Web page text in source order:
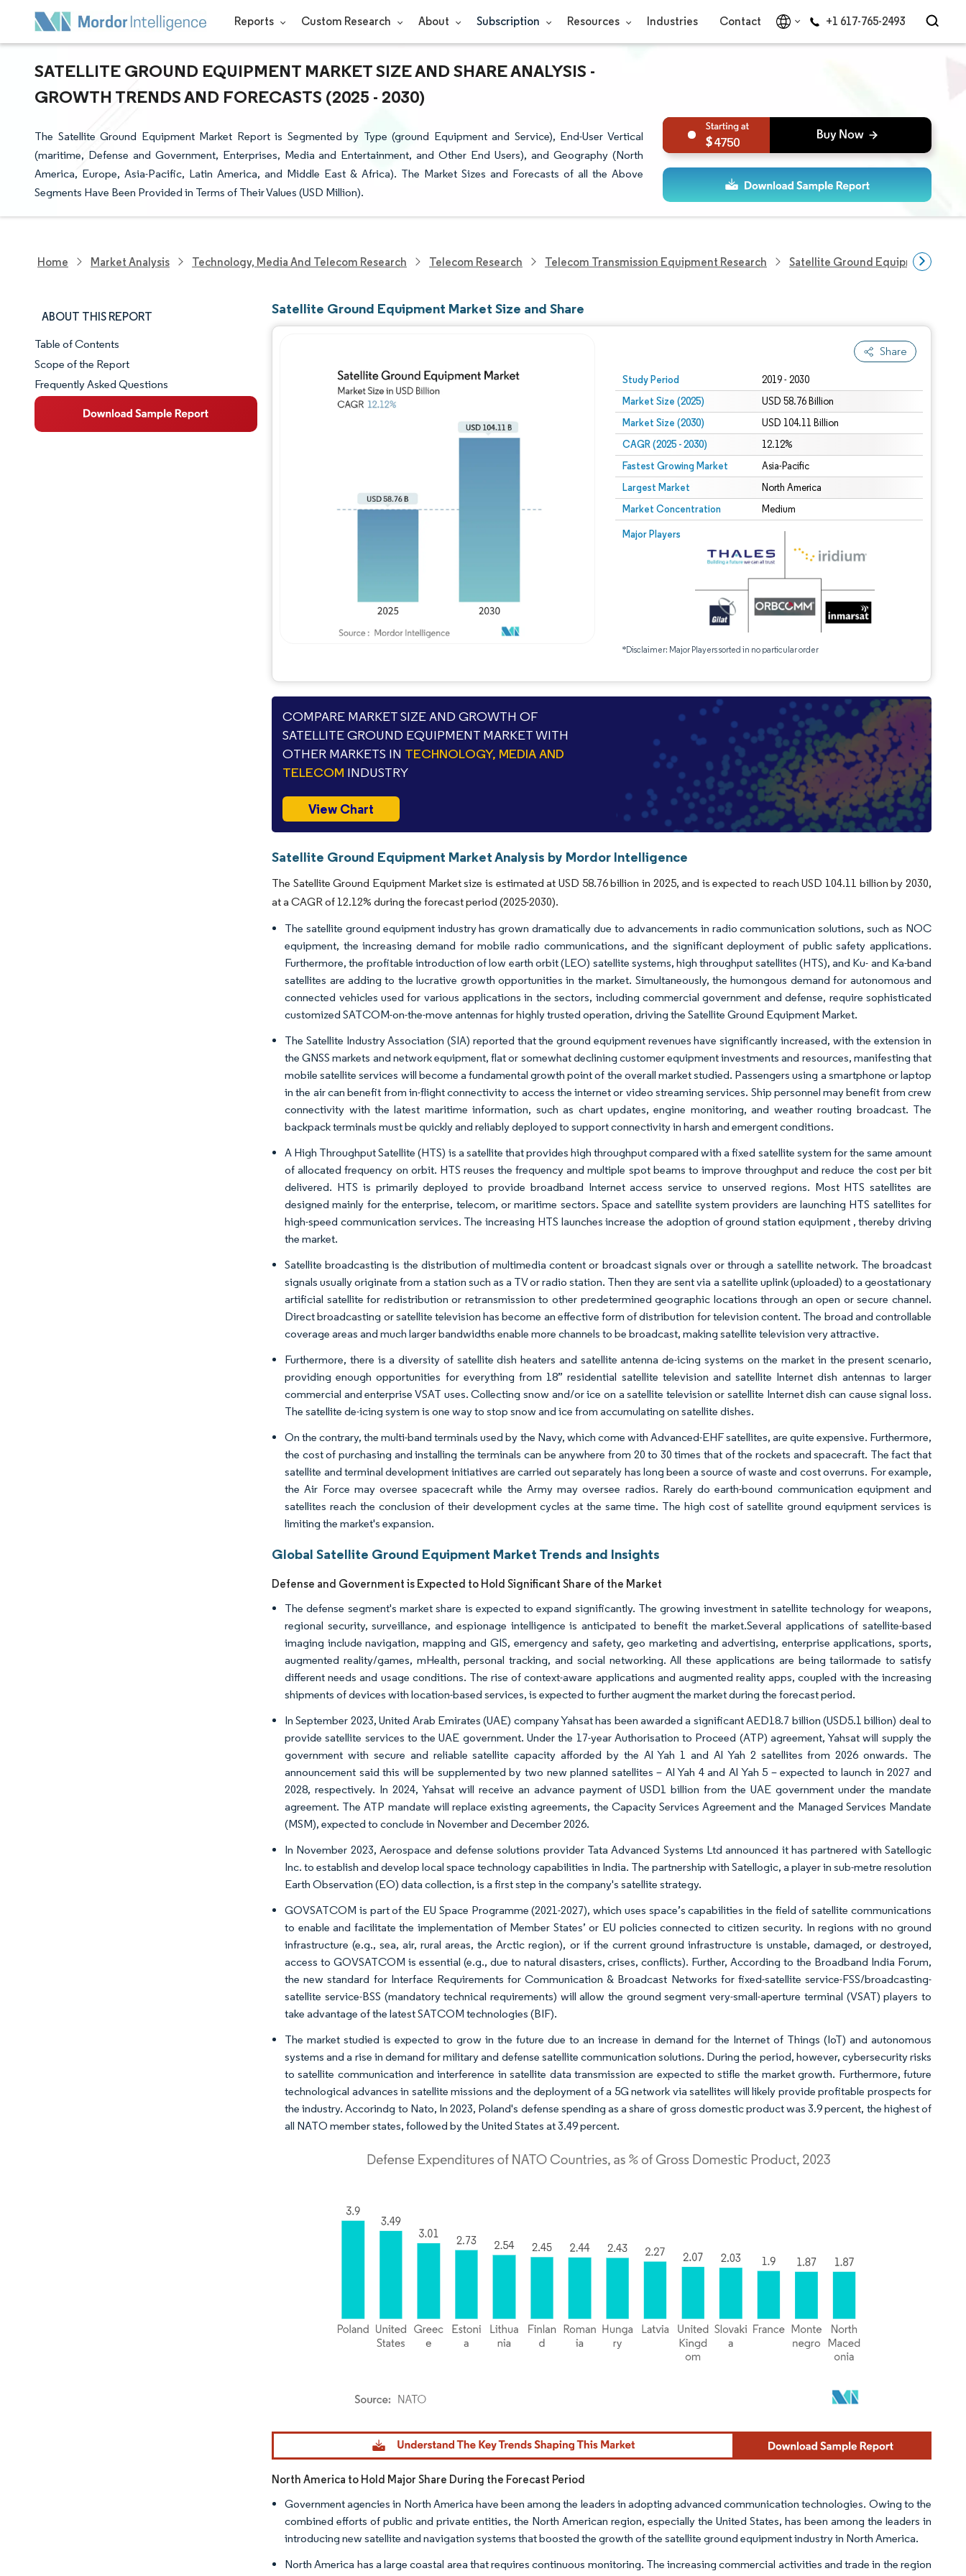
Reports Custom Research About Subscription Resources Industries Contact +1 617-765-2493
SATELLITE GROUND EQUIPMENT MARKET SIZE AND SHARE ANALYSIS -
GROWTH TRENDS AND FORECASTS (2025 - 2030)
The Satellite Ground Equipment Market Report is Segmented by Type (ground Equipment and Service), End-User Vertical
(maritime, Defense and Government, Enterprises, Media and Entertainment, and Other End Users), and Geography (North
America, Europe, Asia-Pacific, Latin America, and Middle East & Africa). The Market Sizes and Forecasts of all the Above
Segments Have Been Provided in Terms of Their Values (USD Million).
4750
Home Market Analysis Technology, Media And Telecom Research Telecom Research Telecom Transmission Equipment Research Satellite Ground Equipment
ABOUT THIS REPORT
Market Snapshot
Market Overview
Key Market Trends
Table of Contents
Scope of the Report
Frequently Asked Questions
Satellite Ground Equipment Market Size and Share
Share
Study Period 2019 - 2030
Market Size (2025) USD 58.76 Billion
Market Size (2030) USD 104.11 Billion
CAGR (2025 - 2030) 12.12%
Fastest Growing Market Asia-Pacific
Largest Market North America
Market Concentration Medium
Major Players
*Disclaimer: Major Players sorted in no particular order
Image © Mordor Intelligence. Reuse requires attribution under CC BY 4.0.
COMPARE MARKET SIZE AND GROWTH OF
SATELLITE GROUND EQUIPMENT MARKET WITH
OTHER MARKETS IN TECHNOLOGY, MEDIA AND
TELECOM INDUSTRY
View Chart
Satellite Ground Equipment Market Analysis by Mordor Intelligence
The Satellite Ground Equipment Market size is estimated at USD 58.76 billion in 2025, and is expected to reach USD 104.11 billion by 2030,
at a CAGR of 12.12% during the forecast period (2025-2030).
The satellite ground equipment industry has grown dramatically due to advancements in radio communication solutions, such as NOC
equipment, the increasing demand for mobile radio communications, and the significant deployment of public safety applications.
Furthermore, the profitable introduction of low earth orbit (LEO) satellite systems, high throughput satellites (HTS), and Ku- and Ka-band
satellites are adding to the lucrative growth opportunities in the market. Simultaneously, the humongous demand for autonomous and
connected vehicles used for various applications in the sectors, including commercial government and defense, require sophisticated
customized SATCOM-on-the-move antennas for highly trusted operation, driving the Satellite Ground Equipment Market.
The Satellite Industry Association (SIA) reported that the ground equipment revenues have significantly increased, with the extension in
the GNSS markets and network equipment, flat or somewhat declining customer equipment investments and resources, manifesting that
mobile satellite services will become a fundamental growth point of the overall market studied. Passengers using a smartphone or laptop
in the air can benefit from in-flight connectivity to access the internet or video streaming services. Ship personnel may benefit from crew
connectivity with the latest maritime information, such as chart updates, engine monitoring, and weather routing broadcast. The
backpack terminals must be quickly and reliably deployed to support connectivity in harsh and emergent conditions.
A High Throughput Satellite (HTS) is a satellite that provides high throughput compared with a fixed satellite system for the same amount
of allocated frequency on orbit. HTS reuses the frequency and multiple spot beams to improve throughput and reduce the cost per bit
delivered. HTS is primarily deployed to provide broadband Internet access service to unserved regions. Most HTS satellites are
designed mainly for the enterprise, telecom, or maritime sectors. Space and satellite system providers are launching HTS satellites for
high-speed communication services. The increasing HTS launches increase the adoption of ground station equipment , thereby driving
the market.
Satellite broadcasting is the distribution of multimedia content or broadcast signals over or through a satellite network. The broadcast
signals usually originate from a station such as a TV or radio station. Then they are sent via a satellite uplink (uploaded) to a geostationary
artificial satellite for redistribution or retransmission to other predetermined geographic locations through an open or secure channel.
Direct broadcasting or satellite television has become an effective form of distribution for television content. The broad and controllable
coverage areas and much larger bandwidths enable more channels to be broadcast, making satellite television very attractive.​
Furthermore, there is a diversity of satellite dish heaters and satellite antenna de-icing systems on the market in the present scenario,
providing enough opportunities for everything from 18” residential satellite television and satellite Internet dish antennas to larger
commercial and enterprise VSAT uses. Collecting snow and/or ice on a satellite television or satellite Internet dish can cause signal loss.
The satellite de-icing system is one way to stop snow and ice from accumulating on satellite dishes.
On the contrary, the multi-band terminals used by the Navy, which come with Advanced-EHF satellites, are quite expensive. Furthermore,
the cost of purchasing and installing the terminals can be anywhere from 20 to 30 times that of the rockets and spacecraft. The fact that
satellite and terminal development initiatives are carried out separately has long been a source of waste and cost overruns. For example,
the Air Force may oversee spacecraft while the Army may oversee radios. Rarely do earth-bound communication equipment and
satellites reach the conclusion of their development cycles at the same time. The high cost of satellite ground equipment services is
limiting the market's expansion.
Global Satellite Ground Equipment Market Trends and Insights
Defense and Government is Expected to Hold Significant Share of the Market
The defense segment's market share is expected to expand significantly. The growing investment in satellite technology for weapons,
regional security, surveillance, and espionage intelligence is anticipated to benefit the market.Several applications of satellite-based
imaging include navigation, mapping and GIS, emergency and safety, geo marketing and advertising, enterprise applications, sports,
augmented reality/games, mHealth, personal tracking, and social networking. All these applications are being tailormade to satisfy
different needs and usage conditions. The rise of context-aware applications and augmented reality apps, coupled with the increasing
shipments of devices with location-based services, is expected to further augment the market during the forecast period.
In September 2023, United Arab Emirates (UAE) company Yahsat has been awarded a significant AED18.7 billion (USD5.1 billion) deal to
provide satellite services to the UAE government. Under the 17-year Authorisation to Proceed (ATP) agreement, Yahsat will supply the
government with secure and reliable satellite capacity afforded by the Al Yah 1 and Al Yah 2 satellites from 2026 onwards. The
announcement said this will be supplemented by two new planned satellites – Al Yah 4 and Al Yah 5 – expected to launch in 2027 and
2028, respectively. In 2024, Yahsat will receive an advance payment of USD1 billion from the UAE government under the mandate
agreement. The ATP mandate will replace existing agreements, the Capacity Services Agreement and the Managed Services Mandate
(MSM), expected to conclude in November and December 2026.
In November 2023, Aerospace and defense solutions provider Tata Advanced Systems Ltd announced it has partnered with Satellogic
Inc. to establish and develop local space technology capabilities in India. The partnership with Satellogic, a player in sub-metre resolution
Earth Observation (EO) data collection, is a first step in the company's satellite strategy.
GOVSATCOM is part of the EU Space Programme (2021-2027), which uses space’s capabilities in the field of satellite communications
to enable and facilitate the implementation of Member States’ or EU policies connected to citizen security. In regions with no ground
infrastructure (e.g., sea, air, rural areas, the Arctic region), or if the current ground infrastructure is unstable, damaged, or destroyed,
access to GOVSATCOM is essential (e.g., due to natural disasters, crises, conflicts). Further, According to the Broadband India Forum,
the new standard for Interface Requirements for Communication & Broadcast Networks for fixed-satellite service-FSS/broadcasting-
satellite service-BSS (mandatory technical requirements) will allow the ground segment very-small-aperture terminal (VSAT) players to
take advantage of the latest SATCOM technologies (BIF).
The market studied is expected to grow in the future due to an increase in demand for the Internet of Things (IoT) and autonomous
systems and a rise in demand for military and defense satellite communication solutions. During the period, however, cybersecurity risks
to satellite communication and interference in satellite data transmission are expected to stifle the market growth. Furthermore, future
technological advances in satellite missions and the deployment of a 5G network via satellites will likely provide profitable prospects for
the industry. Accorindg to Nato, In 2023, Poland's defense spending as a share of gross domestic product was 3.9 percent, the highest of
all NATO member states, followed by the United States at 3.49 percent.
Image © Mordor Intelligence. Reuse requires attribution under CC BY 4.0.
North America to Hold Major Share During the Forecast Period
Government agencies in North America have been among the leaders in adopting advanced communication technologies. Owing to the
combined efforts of public and private entities, the North American region, especially the United States, has been among the leaders in
introducing new satellite and navigation systems that boosted the growth of the satellite ground equipment industry in North America.
North America has a large coastal area that requires continuous monitoring. The increasing commercial activities and trade in the region